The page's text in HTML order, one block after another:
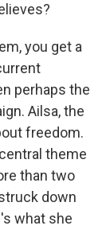
you get a
perhaps the
Ailsa, the
freedom.
theme
than two
down
what she